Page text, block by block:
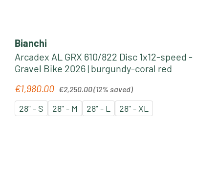
Bianchi
Arcadex AL GRX 610/822 Disc 1x12-speed -
Gravel Bike 2026 | burgundy-coral red
Sale price:
€1,980.00 €2,250.00(12% saved)
28" - S 28" - M 28" - L 28" - XL